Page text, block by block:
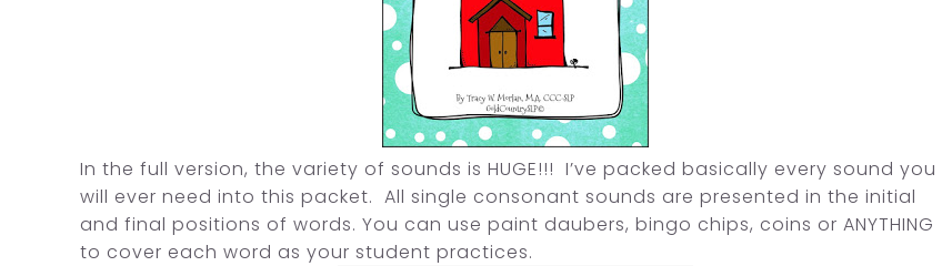
In the full version, the variety of sounds is HUGE!!! I’ve packed basically every sound you
will ever need into this packet. All single consonant sounds are presented in the initial
and final positions of words. You can use paint daubers, bingo chips, coins or ANYTHING
to cover each word as your student practices.